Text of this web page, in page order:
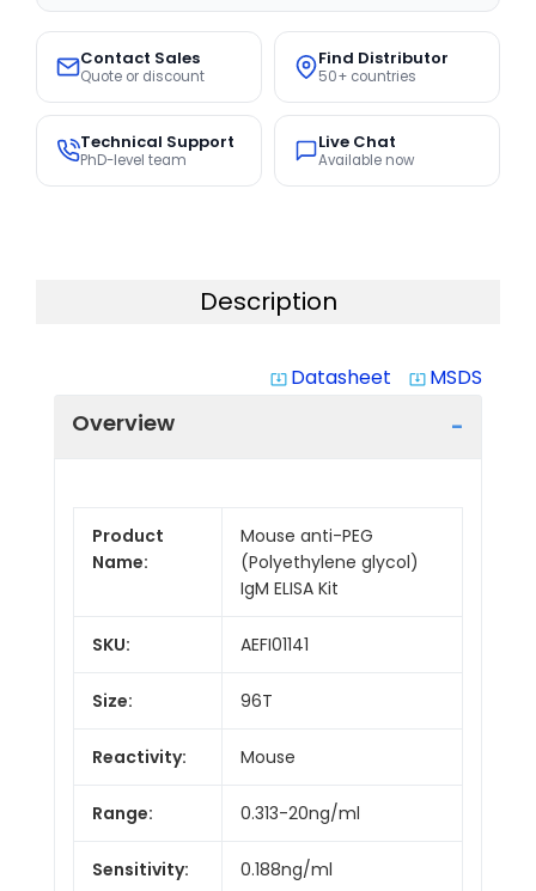
Contact Sales
Quote or discount
Find Distributor
50+ countries
Technical Support
PhD-level team
Live Chat
Available now
Description
system_update_alt Datasheet system_update_alt MSDS
Overview
Product
Name:
Mouse anti-PEG
(Polyethylene glycol)
IgM ELISA Kit
SKU: AEFI01141
Size: 96T
Reactivity: Mouse
Range: 0.313-20ng/ml
Sensitivity: 0.188ng/ml